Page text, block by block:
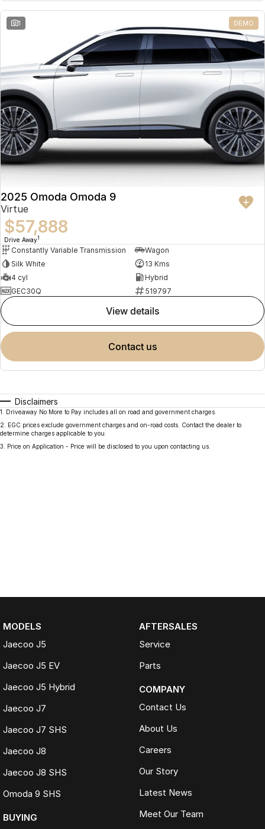
Omoda 9 SHS
Crossover Hybrid SUV
Partnerships
1 DEMO
2025 Omoda Omoda 9
Virtue
$57,888
Drive Away1
Constantly Variable Transmission
Wagon
Silk White
13 Kms
4 cyl
Hybrid
GEC30Q
519797
view details
contact us
Disclaimers
1
Driveaway No More to Pay includes all on road and government charges.
2
EGC prices exclude government charges and on-road costs. Contact the dealer to
determine charges applicable to you.
3
Price on Application - Price will be disclosed to you upon contacting us.
MODELS
Jaecoo J5
Jaecoo J5 EV
Jaecoo J5 Hybrid
Jaecoo J7
Jaecoo J7 SHS
Jaecoo J8
Jaecoo J8 SHS
Omoda 9 SHS
BUYING
AFTERSALES
Service
Parts
COMPANY
Contact Us
About Us
Careers
Our Story
Latest News
Meet Our Team